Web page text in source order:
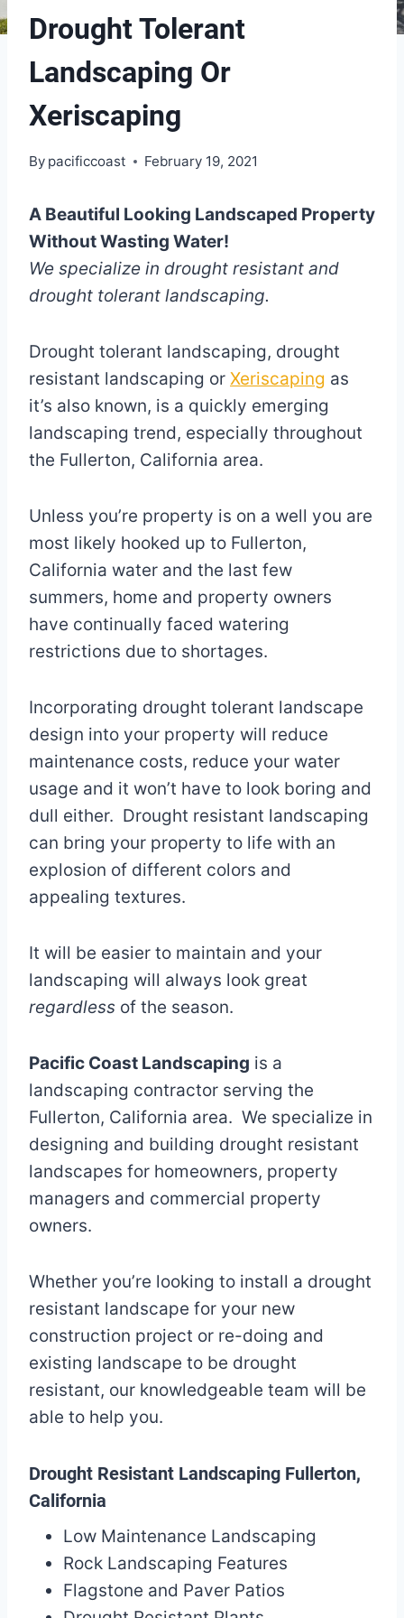
Drought Tolerant
Landscaping Or
Xeriscaping
By pacificcoast February 19, 2021
A Beautiful Looking Landscaped Property
Without Wasting Water!
We specialize in drought resistant and
drought tolerant landscaping.
Drought tolerant landscaping, drought
resistant landscaping or Xeriscaping as
it’s also known, is a quickly emerging
landscaping trend, especially throughout
the Fullerton, California area.
Unless you’re property is on a well you are
most likely hooked up to Fullerton,
California water and the last few
summers, home and property owners
have continually faced watering
restrictions due to shortages.
Incorporating drought tolerant landscape
design into your property will reduce
maintenance costs, reduce your water
usage and it won’t have to look boring and
dull either. Drought resistant landscaping
can bring your property to life with an
explosion of different colors and
appealing textures.
It will be easier to maintain and your
landscaping will always look great
regardless of the season.
Pacific Coast Landscaping is a
landscaping contractor serving the
Fullerton, California area. We specialize in
designing and building drought resistant
landscapes for homeowners, property
managers and commercial property
owners.
Whether you’re looking to install a drought
resistant landscape for your new
construction project or re-doing and
existing landscape to be drought
resistant, our knowledgeable team will be
able to help you.
Drought Resistant Landscaping Fullerton,
California
Low Maintenance Landscaping
Rock Landscaping Features
Flagstone and Paver Patios